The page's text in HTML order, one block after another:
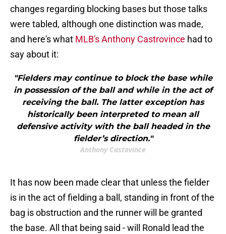
changes regarding blocking bases but those talks
were tabled, although one distinction was made,
and here's what MLB's Anthony Castrovince had to
say about it:
"Fielders may continue to block the base while
in possession of the ball and while in the act of
receiving the ball. The latter exception has
historically been interpreted to mean all
defensive activity with the ball headed in the
fielder’s direction."
Anthony Castovince
It has now been made clear that unless the fielder
is in the act of fielding a ball, standing in front of the
bag is obstruction and the runner will be granted
the base. All that being said - will Ronald lead the